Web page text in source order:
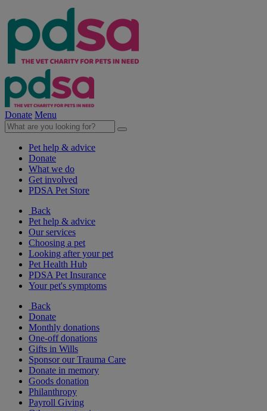
Donate Menu
Pet help & advice
Donate
What we do
Get involved
PDSA Pet Store
Back
Pet help & advice
Our services
Choosing a pet
Looking after your pet
Pet Health Hub
PDSA Pet Insurance
Your pet's symptoms
Back
Donate
Monthly donations
One-off donations
Gifts in Wills
Sponsor our Trauma Care
Donate in memory
Goods donation
Philanthropy
Payroll Giving